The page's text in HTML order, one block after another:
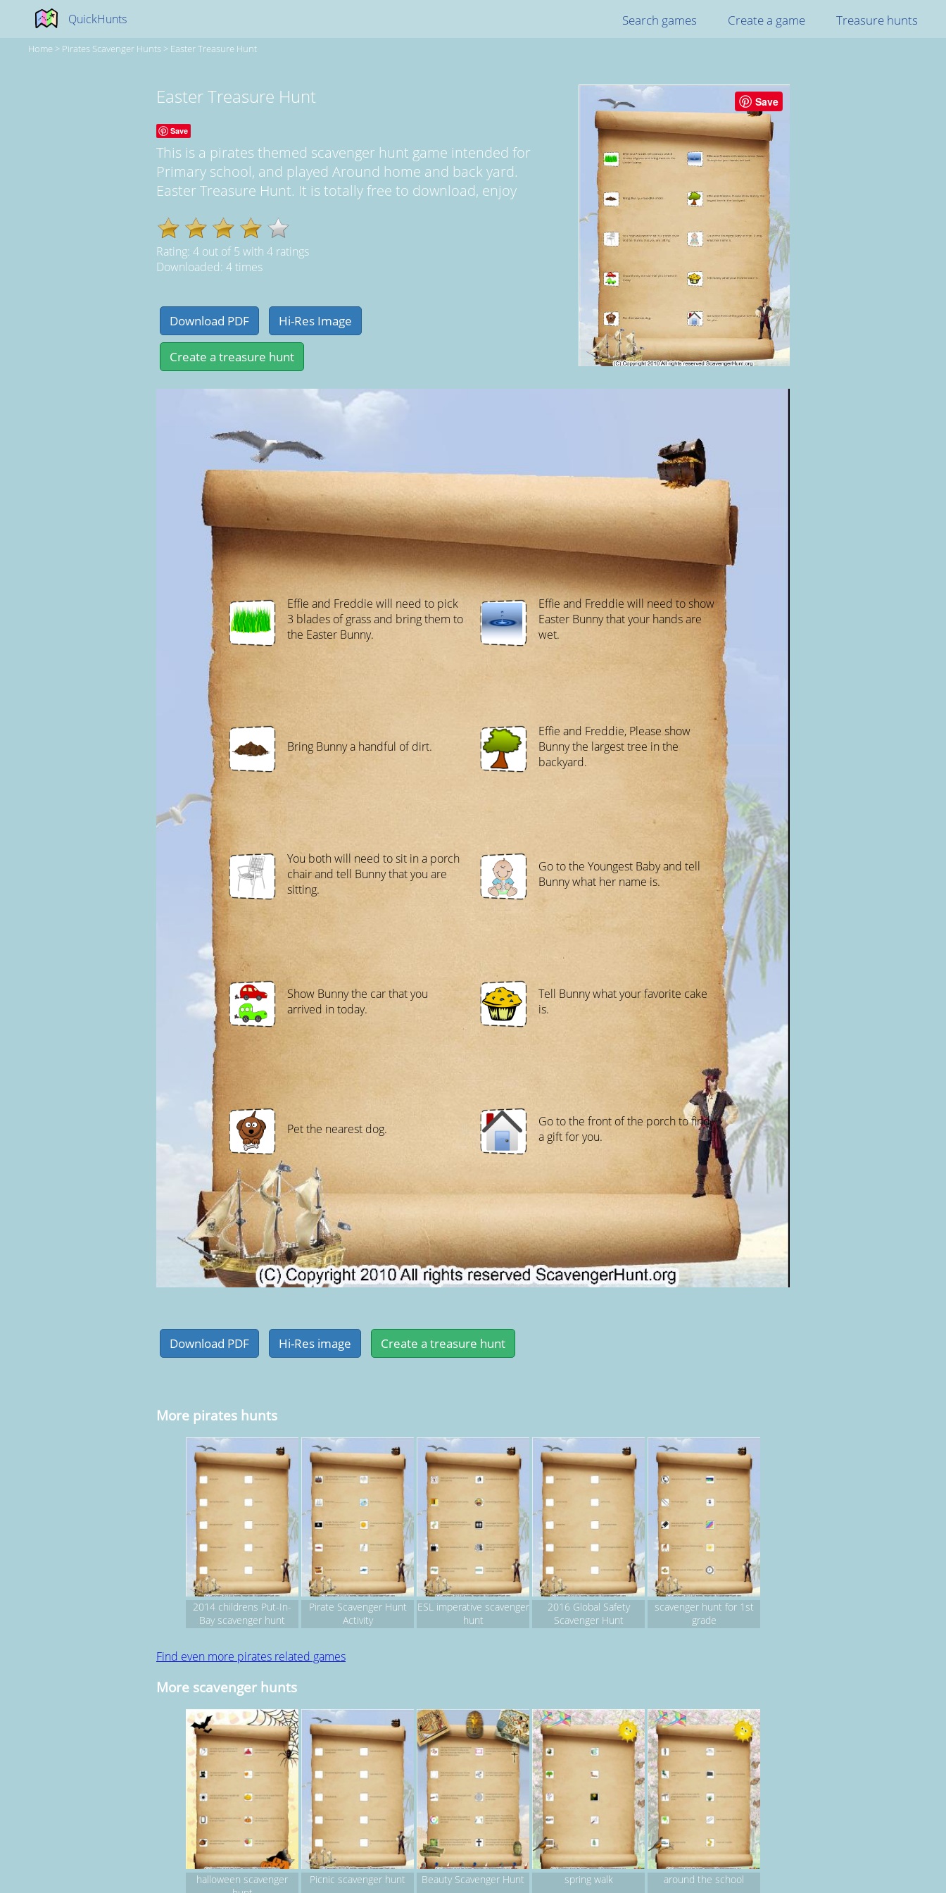
QuickHunts Search games Create a game Treasure hunts
Home > Pirates Scavenger Hunts > Easter Treasure Hunt
Save
Easter Treasure Hunt
Save
This is a pirates themed scavenger hunt game intended for
Primary school, and played Around home and back yard.
Easter Treasure Hunt. It is totally free to download, enjoy
Rating: 4 out of5 with 4 ratings
Downloaded: 4 times
Effie and Freddie will need to pick
3 blades of grass and bring them to
the Easter Bunny.
Effie and Freddie will need to show
Easter Bunny that your hands are
wet.
Bring Bunny a handful of dirt.
Effie and Freddie, Please show
Bunny the largest tree in the
backyard.
You both will need to sit in a porch
chair and tell Bunny that you are
sitting.
Go to the Youngest Baby and tell
Bunny what her name is.
Show Bunny the car that you
arrived in today.
Tell Bunny what your favorite cake
is.
Pet the nearest dog.
Go to the front of the porch to find
a gift for you.
More pirates hunts
2014 childrens Put-In-
Bay scavenger hunt
Pirate Scavenger Hunt
Activity
ESL imperative scavenger
hunt
2016 Global Safety
Scavenger Hunt
scavenger hunt for 1st
grade
Find even more pirates related games
More scavenger hunts
halloween scavenger
Picnic scavenger hunt Beauty Scavenger Hunt spring walk around the school